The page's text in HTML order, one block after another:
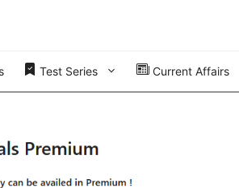
Test Series Current Affairs